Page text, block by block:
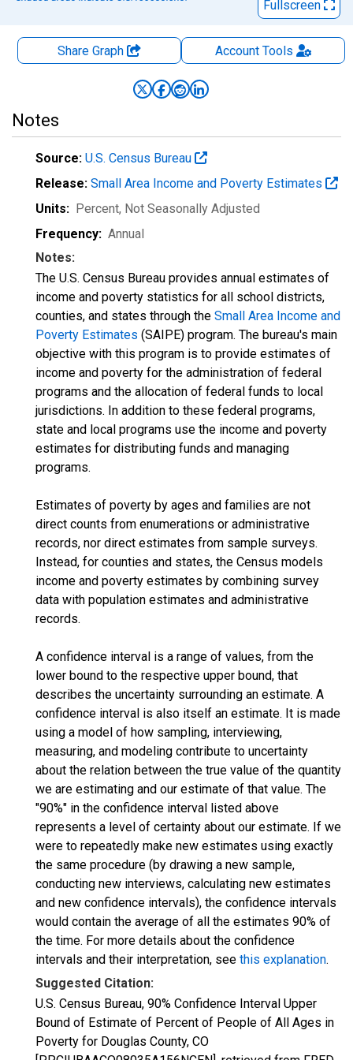
Fullscreen
Share Graph AccountTools
Notes
Source: U.S. Census Bureau
Release: Small Area Income and Poverty Estimates
Units: Percent, Not Seasonally Adjusted
Frequency: Annual
Notes:
The U.S. Census Bureau provides annual estimates of
income and poverty statistics for all school districts,
counties, and states through the Small Area Income and
Poverty Estimates (SAIPE) program. The bureau's main
objective with this program is to provide estimates of
income and poverty for the administration of federal
programs and the allocation of federal funds to local
jurisdictions. In addition to these federal programs,
state and local programs use the income and poverty
estimates for distributing funds and managing
programs.
Estimates of poverty by ages and families are not
direct counts from enumerations or administrative
records, nor direct estimates from sample surveys.
Instead, for counties and states, the Census models
income and poverty estimates by combining survey
data with population estimates and administrative
records.
A confidence interval is a range of values, from the
lower bound to the respective upper bound, that
describes the uncertainty surrounding an estimate. A
confidence interval is also itself an estimate. It is made
using a model of how sampling, interviewing,
measuring, and modeling contribute to uncertainty
about the relation between the true value of the quantity
we are estimating and our estimate of that value. The
"90%" in the confidence interval listed above
represents a level of certainty about our estimate. If we
were to repeatedly make new estimates using exactly
the same procedure (by drawing a new sample,
conducting new interviews, calculating new estimates
and new confidence intervals), the confidence intervals
would contain the average of all the estimates 90% of
the time. For more details about the confidence
intervals and their interpretation, see this explanation.
Suggested Citation:
U.S. Census Bureau, 90% Confidence Interval Upper
Bound of Estimate of Percent of People of All Ages in
Poverty for Douglas County, CO